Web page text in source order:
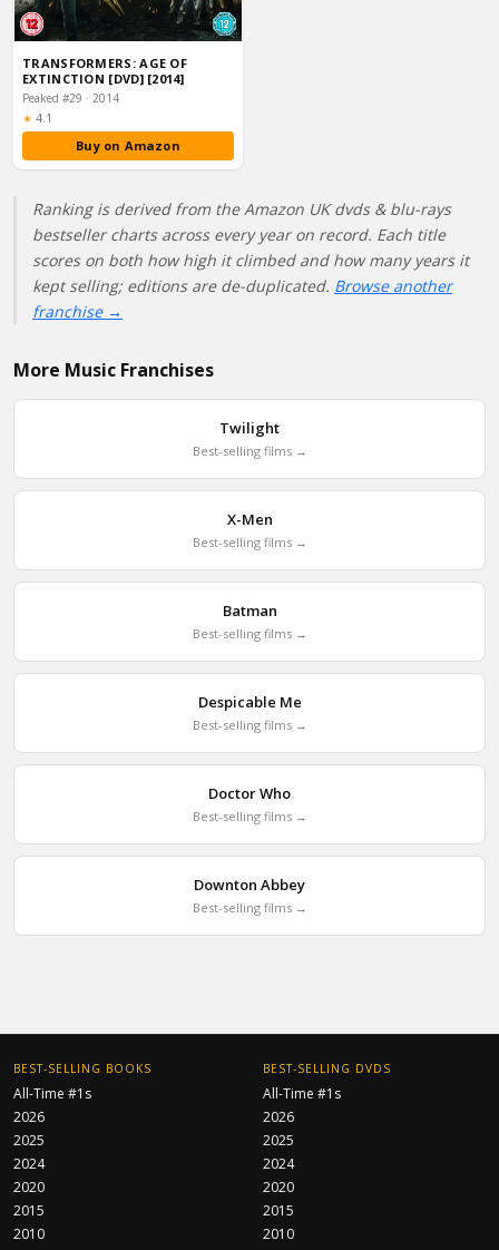
TRANSFORMERS: AGE OF
EXTINCTION [DVD] [2014]
Peaked #29 · 2014
★ Rating:
4.1
Buy on Amazon
Ranking is derived from the Amazon UK dvds & blu-rays
bestseller charts across every year on record. Each title
scores on both how high it climbed and how many years it
kept selling; editions are de-duplicated. Browse another
franchise →
More Music Franchises
Twilight
Best-selling films →
X-Men
Best-selling films →
Batman
Best-selling films →
Despicable Me
Best-selling films →
Doctor Who
Best-selling films →
Downton Abbey
Best-selling films →
BEST-SELLING BOOKS
All-Time #1s
2026
2025
2024
2020
2015
2010
BEST-SELLING DVDS
All-Time #1s
2026
2025
2024
2020
2015
2010